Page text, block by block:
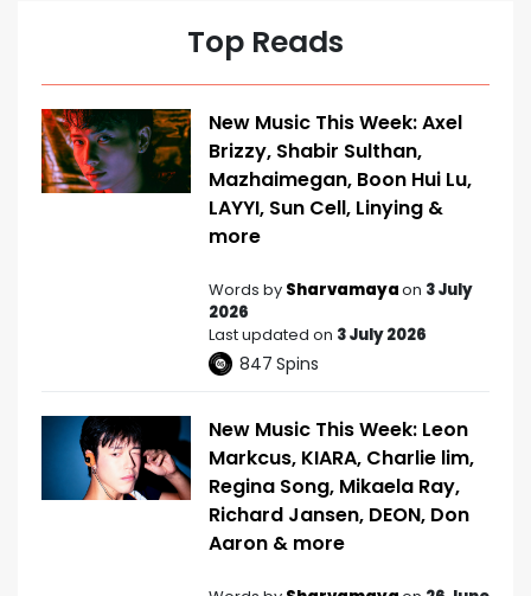
Top Reads
New Music This Week: Axel
Brizzy, Shabir Sulthan,
Mazhaimegan, Boon Hui Lu,
LAYYI, Sun Cell, Linying &
more
Words by Sharvamayaon 3 July
2026
Last updated on 3 July 2026
847 Spins
New Music This Week: Leon
Markcus, KIARA, Charlie lim,
Regina Song, Mikaela Ray,
Richard Jansen, DEON, Don
Aaron & more